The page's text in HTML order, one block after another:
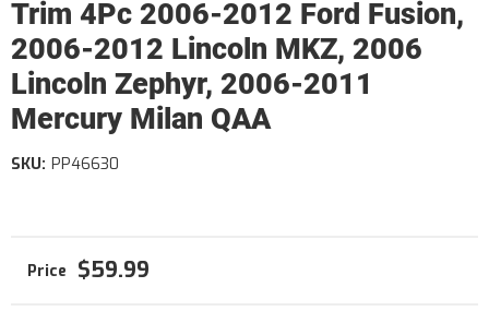
Trim 4Pc 2006-2012 Ford Fusion,
2006-2012 Lincoln MKZ, 2006
Lincoln Zephyr, 2006-2011
Mercury Milan QAA
SKU: PP46630
$59.99